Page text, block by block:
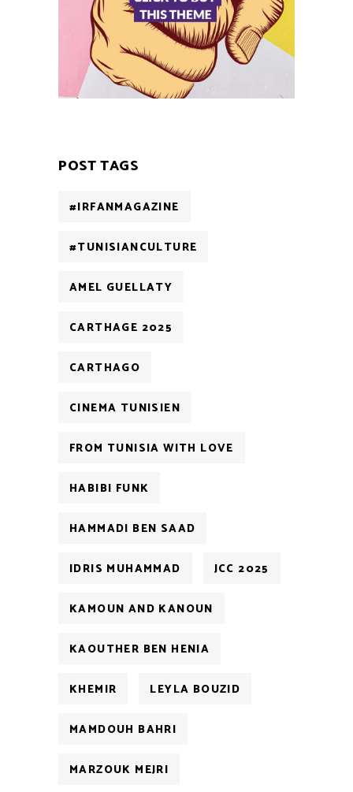
POST TAGS
#IRFANMAGAZINE
#TUNISIANCULTURE
AMEL GUELLATY
CARTHAGE 2025
CARTHAGO
CINEMA TUNISIEN
FROM TUNISIA WITH LOVE
HABIBI FUNK
HAMMADI BEN SAAD
IDRIS MUHAMMAD JCC 2025
KAMOUN AND KANOUN
KAOUTHER BEN HENIA
KHEMIR LEYLA BOUZID
MAMDOUH BAHRI
MARZOUK MEJRI